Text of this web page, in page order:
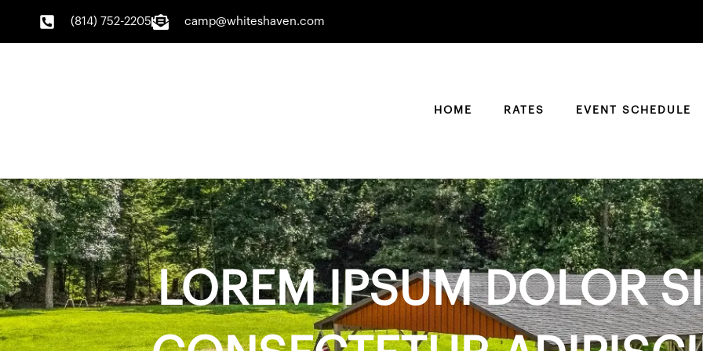
(814) 752-2205 camp@whiteshaven.com
HOME RATES EVENT SCHEDULE
LOREM IPSUM DOLOR